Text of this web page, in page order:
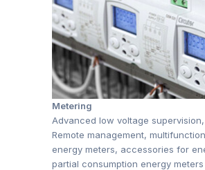
Metering
Advanced low voltage supervision,
Remote management,
energy meters, accessories for
partial consumption energy meters